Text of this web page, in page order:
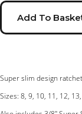
Add To
Super slim design
Sizes: 8, 9, 10, 11, 12,